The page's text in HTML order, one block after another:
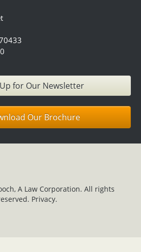
for Our Newsletter
Our Brochure
A Law Corporation. All rights
Privacy.